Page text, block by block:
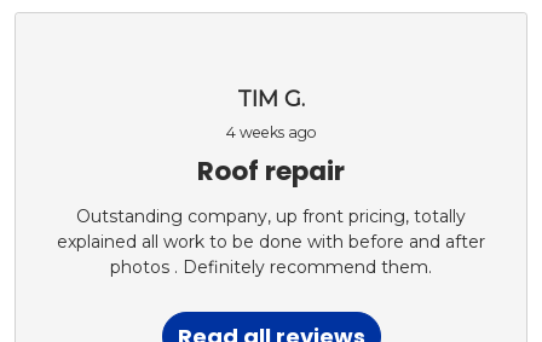
TIM G.
4 weeks ago
Roof repair
Outstanding company, up front pricing, totally
explained all work to be done with before and after
photos . Definitely recommend them.